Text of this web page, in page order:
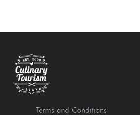
Terms and Conditions